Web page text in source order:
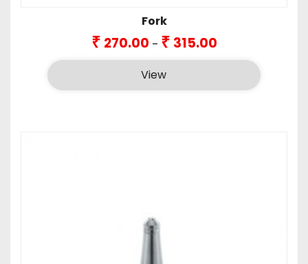
Fork
₹ 270.00 – ₹ 315.00range:
₹315.00
View